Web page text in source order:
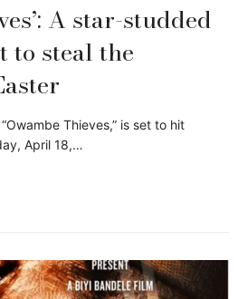
A star-studded
to steal the
Thieves,” is set to hit
April 18,…